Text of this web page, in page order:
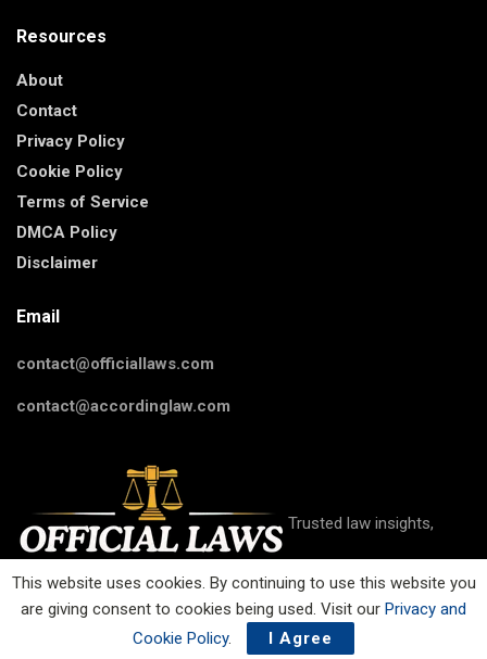
Resources
About
Contact
Privacy Policy
Cookie Policy
Terms of Service
DMCA Policy
Disclaimer
Email
contact@officiallaws.com
contact@accordinglaw.com
Trusted law insights,
guides, and resources on criminal, civil, family, business, IP, and
more on Official Laws.
This website uses cookies. By continuing to use this website you
are giving consent to cookies being used. Visit our Privacy and
Cookie Policy. I Agree